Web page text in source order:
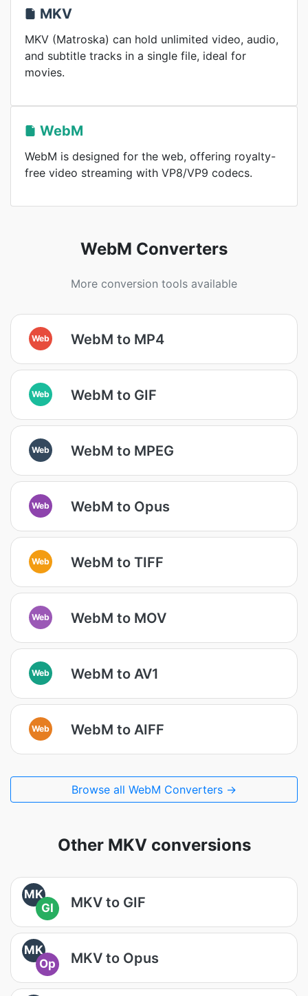
MKV
MKV (Matroska) can hold unlimited video, audio,
and subtitle tracks in a single file, ideal for
movies.
WebM
WebM is designed for the web, offering royalty-
free video streaming with VP8/VP9 codecs.
WebM Converters
More conversion tools available
Web WebM to MP4
Web WebM to GIF
Web WebM to MPEG
Web WebM to Opus
Web WebM to TIFF
Web WebM to MOV
Web WebM to AV1
Web WebM to AIFF
Browse all WebM Converters →
Other MKV conversions
MK
GI
MKV to GIF
MK
Op
MKV to Opus